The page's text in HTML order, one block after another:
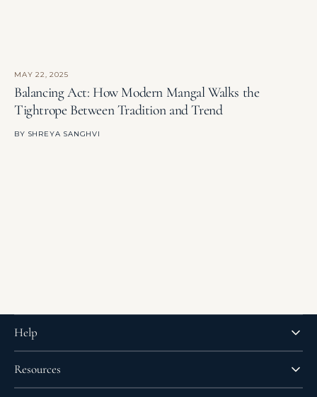
MAY 22, 2025
Balancing Act: How Modern Mangal Walks the
Tightrope Between Tradition and Trend
BY SHREYA SANGHVI
Help
Resources